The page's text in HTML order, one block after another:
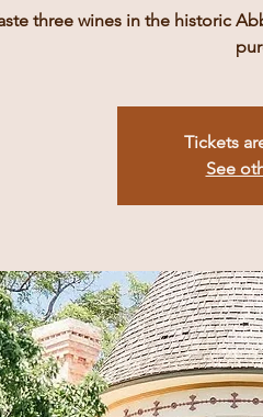
three wines in the historic
Tickets
See